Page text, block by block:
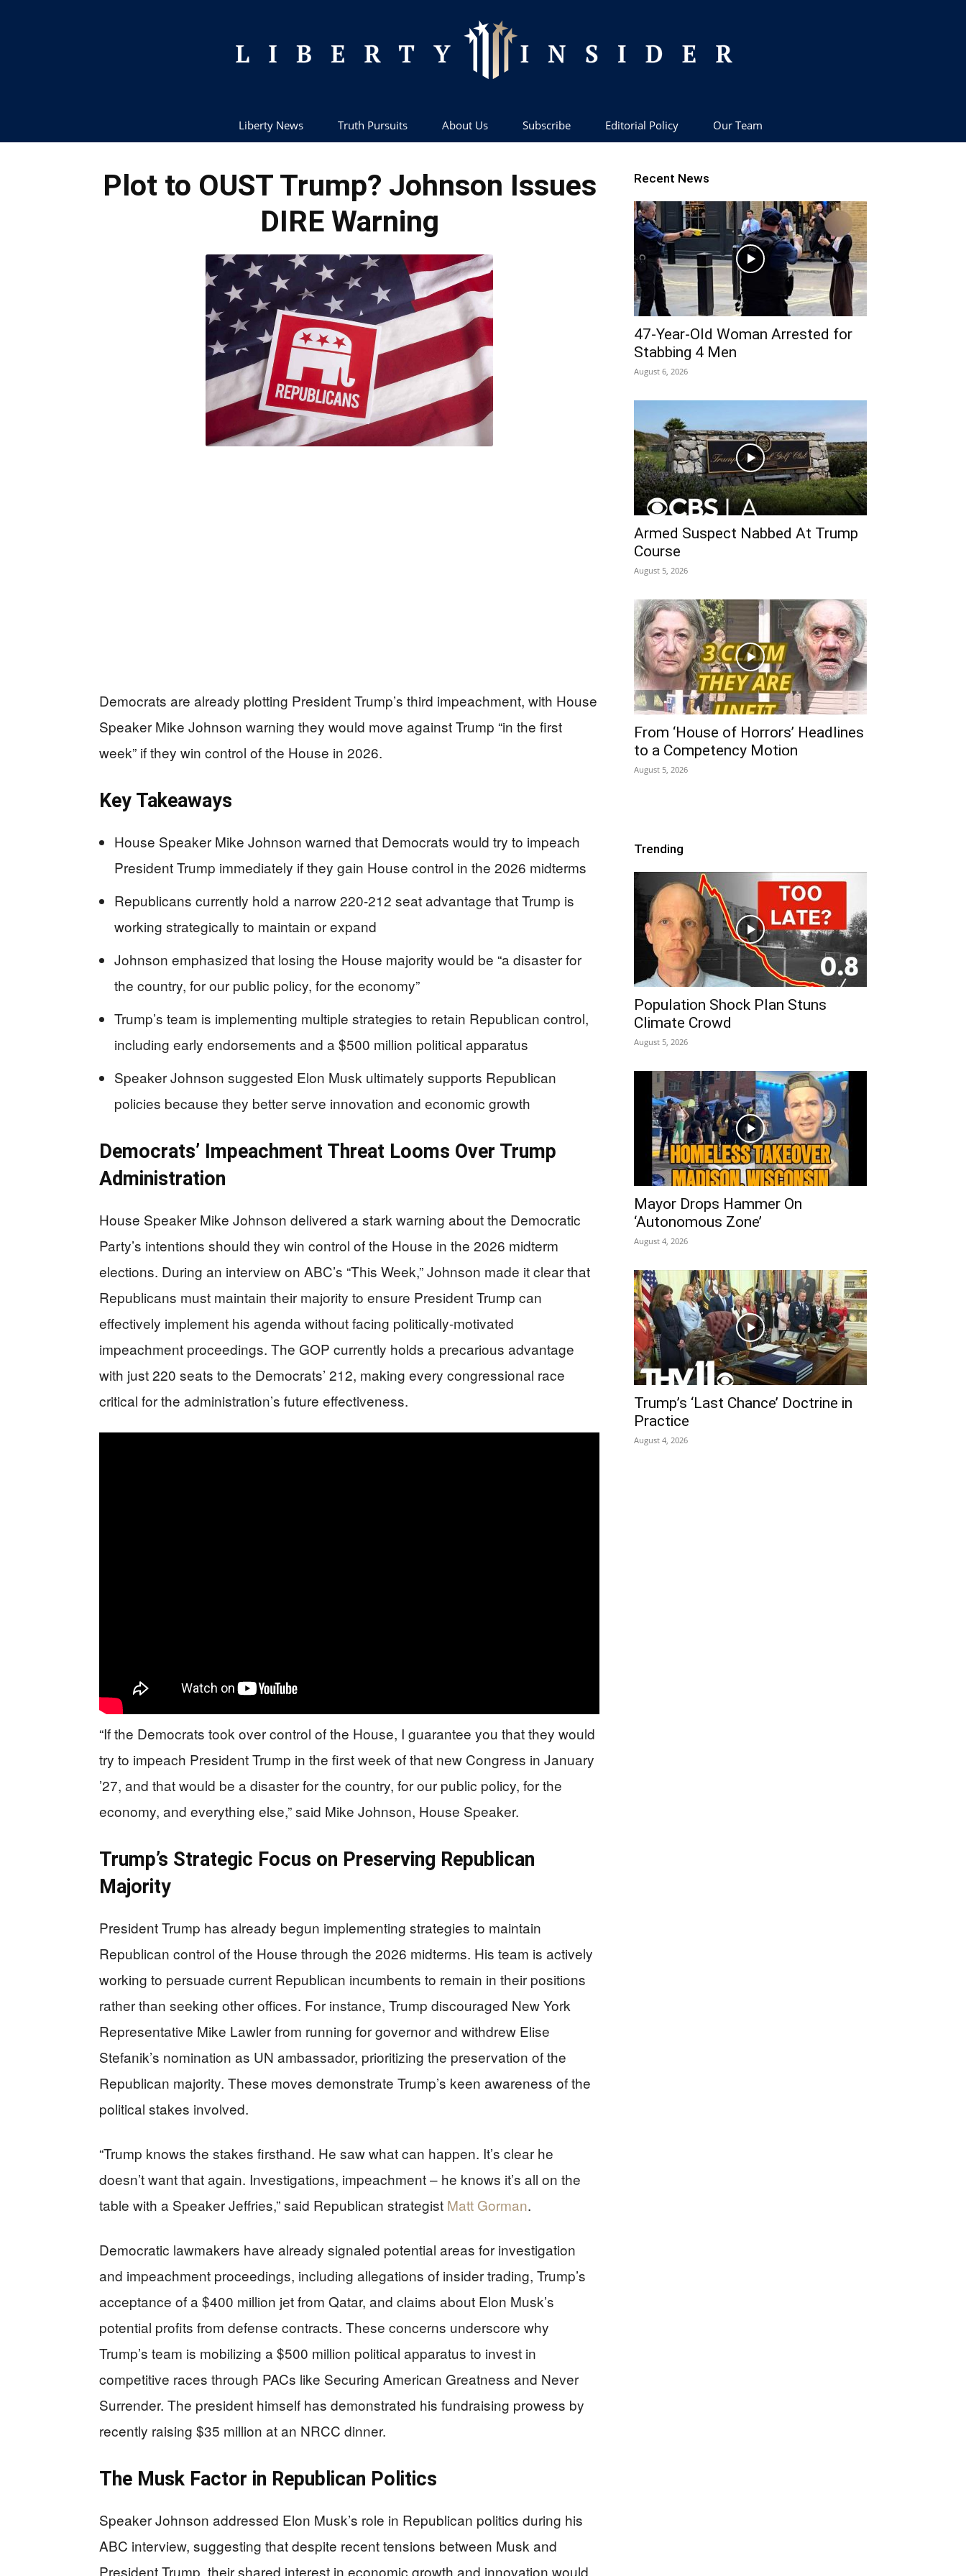
Liberty News Truth Pursuits About Us Subscribe Editorial Policy Our Team
Plot to OUST Trump? Johnson Issues
DIRE Warning
Democrats are already plotting President Trump’s third impeachment, with House
Speaker Mike Johnson warning they would move against Trump “in the first
week” if they win control of the House in 2026.
Key Takeaways
House Speaker Mike Johnson warned that Democrats would try to impeach
President Trump immediately if they gain House control in the 2026 midterms
Republicans currently hold a narrow 220-212 seat advantage that Trump is
working strategically to maintain or expand
Johnson emphasized that losing the House majority would be “a disaster for
the country, for our public policy, for the economy”
Trump’s team is implementing multiple strategies to retain Republican control,
including early endorsements and a $500 million political apparatus
Speaker Johnson suggested Elon Musk ultimately supports Republican
policies because they better serve innovation and economic growth
Democrats’ Impeachment Threat Looms Over Trump
Administration
House Speaker Mike Johnson delivered a stark warning about the Democratic
Party’s intentions should they win control of the House in the 2026 midterm
elections. During an interview on ABC’s “This Week,” Johnson made it clear that
Republicans must maintain their majority to ensure President Trump can
effectively implement his agenda without facing politically-motivated
impeachment proceedings. The GOP currently holds a precarious advantage
with just 220 seats to the Democrats’ 212, making every congressional race
critical for the administration’s future effectiveness.
“If the Democrats took over control of the House, I guarantee you that they would
try to impeach President Trump in the first week of that new Congress in January
’27, and that would be a disaster for the country, for our public policy, for the
economy, and everything else,” said Mike Johnson, House Speaker.
Trump’s Strategic Focus on Preserving Republican
Majority
President Trump has already begun implementing strategies to maintain
Republican control of the House through the 2026 midterms. His team is actively
working to persuade current Republican incumbents to remain in their positions
rather than seeking other offices. For instance, Trump discouraged New York
Representative Mike Lawler from running for governor and withdrew Elise
Stefanik’s nomination as UN ambassador, prioritizing the preservation of the
Republican majority. These moves demonstrate Trump’s keen awareness of the
political stakes involved.
“Trump knows the stakes firsthand. He saw what can happen. It’s clear he
doesn’t want that again. Investigations, impeachment – he knows it’s all on the
table with a Speaker Jeffries,” said Republican strategist Matt Gorman.
Democratic lawmakers have already signaled potential areas for investigation
and impeachment proceedings, including allegations of insider trading, Trump’s
acceptance of a $400 million jet from Qatar, and claims about Elon Musk’s
potential profits from defense contracts. These concerns underscore why
Trump’s team is mobilizing a $500 million political apparatus to invest in
competitive races through PACs like Securing American Greatness and Never
Surrender. The president himself has demonstrated his fundraising prowess by
recently raising $35 million at an NRCC dinner.
The Musk Factor in Republican Politics
Speaker Johnson addressed Elon Musk’s role in Republican politics during his
ABC interview, suggesting that despite recent tensions between Musk and
President Trump, their shared interest in economic growth and innovation would
Recent News
47-Year-Old Woman Arrested for
Stabbing 4 Men
August 6, 2026
Armed Suspect Nabbed At Trump
Course
August 5, 2026
From ‘House of Horrors’ Headlines
to a Competency Motion
August 5, 2026
Trending
Population Shock Plan Stuns
Climate Crowd
August 5, 2026
Mayor Drops Hammer On
‘Autonomous Zone’
August 4, 2026
Trump’s ‘Last Chance’ Doctrine in
Practice
August 4, 2026